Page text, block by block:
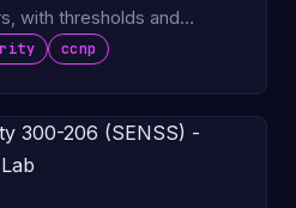
with thresholds and
ccnp